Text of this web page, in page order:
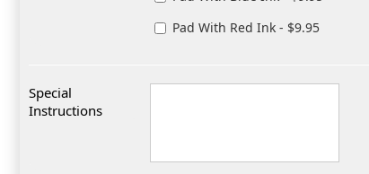
Pad With Red Ink - $9.95
Special
Instructions